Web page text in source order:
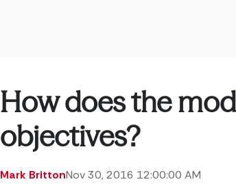
How does the
objectives?
Mark BrittonNov 30, 2016 12:00:00 AM